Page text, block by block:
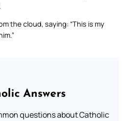
the cloud, saying: “This is my
Answers
questions about Catholic